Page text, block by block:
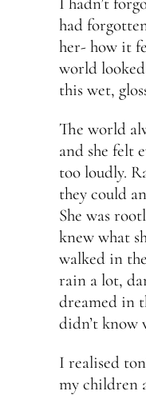
had
her- how it
world
this wet,
The world
and she felt
too loudly.
they could
She was
knew what
walked in
rain a lot,
dreamed in
didn’t know
I realised
my children